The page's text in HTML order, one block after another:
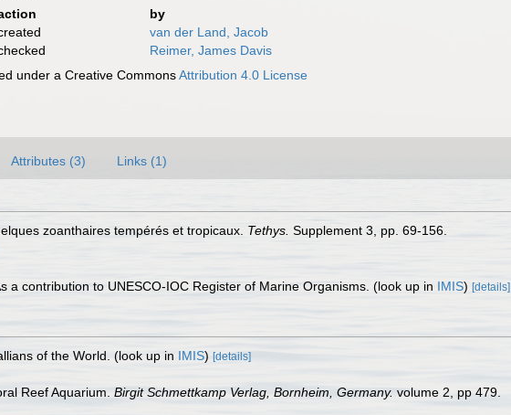
by
van der Land, Jacob
Reimer, James Davis
under a Creative CommonsAttribution 4.0 License
Attributes (3) Links (1)
zoanthaires tempérés et tropicaux. Tethys. Supplement 3, pp. 69-156.
contribution to UNESCO-IOC Register of Marine Organisms. (look up in IMIS) [details]
of the World. (look up in IMIS) [details]
Reef Aquarium. Birgit Schmettkamp Verlag, Bornheim, Germany. volume 2, pp 479.